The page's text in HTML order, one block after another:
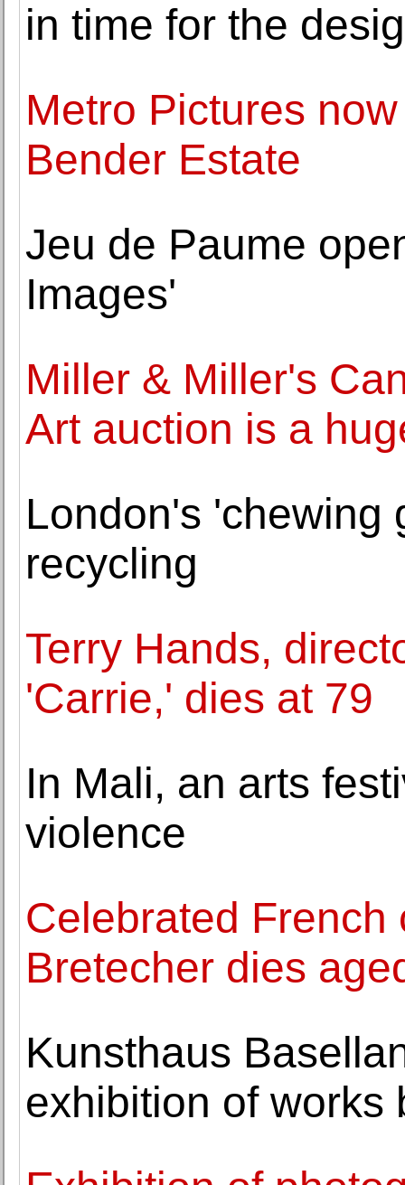
in time for the
Metro Pictures
Bender Estate
Jeu de Paume
Images'
Miller & Miller's
Art auction is a
London's 'chewing
recycling
Terry Hands,
'Carrie,' dies at 79
In Mali, an arts
violence
Celebrated French
Bretecher dies
Kunsthaus
exhibition of works